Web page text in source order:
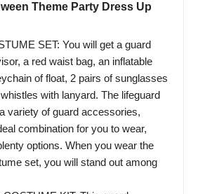
Theme Party Dress Up
SET: You will get a guard
a red waist bag, an inflatable
of float, 2 pairs of sunglasses
with lanyard. The lifeguard
variety of guard accessories,
combination for you to wear,
options. When you wear the
set, you will stand out among